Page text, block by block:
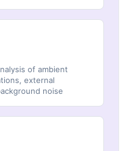
of ambient
external
noise